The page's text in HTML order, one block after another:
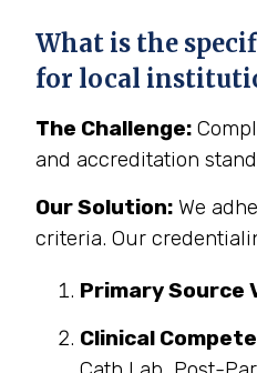
What is the
for local
The Challenge:
and accreditation
Our Solution: We
criteria. Our
Primary Source
Clinical